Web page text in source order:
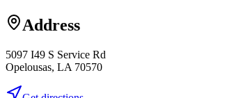
Address
5097 I49 S Service Rd
Opelousas, LA 70570